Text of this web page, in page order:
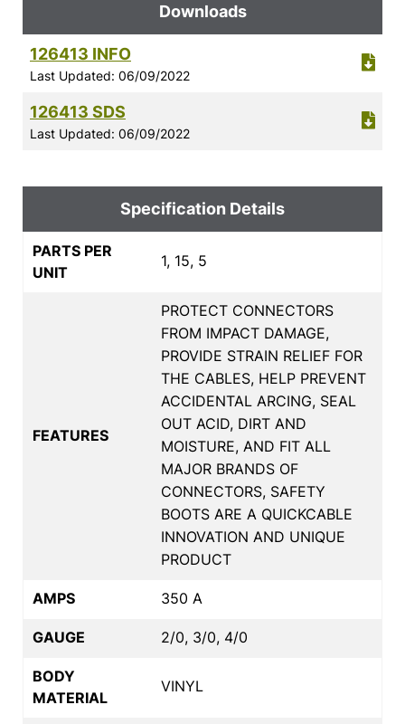
Downloads
126413 INFO
Last Updated: 06/09/2022
126413 SDS
Last Updated: 06/09/2022
Specification Details
PARTS PER
UNIT
1, 15, 5
FEATURES
PROTECT CONNECTORS
FROM IMPACT DAMAGE,
PROVIDE STRAIN RELIEF FOR
THE CABLES, HELP PREVENT
ACCIDENTAL ARCING, SEAL
OUT ACID, DIRT AND
MOISTURE, AND FIT ALL
MAJOR BRANDS OF
CONNECTORS, SAFETY
BOOTS ARE A QUICKCABLE
INNOVATION AND UNIQUE
PRODUCT
AMPS 350 A
GAUGE 2/0, 3/0, 4/0
BODY
MATERIAL
VINYL